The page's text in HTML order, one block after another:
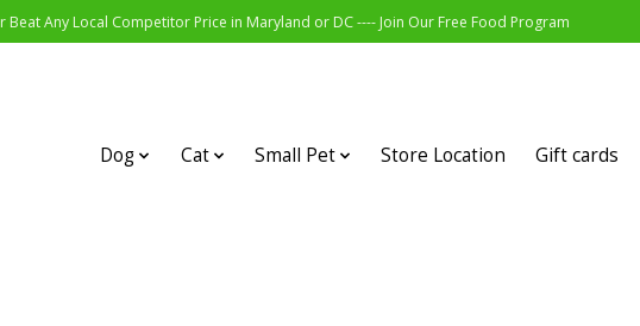
Any Local Competitor Price in Maryland or DC ---- Join Our Free Food Program
Dog Cat Small Pet Store Location Gift cards